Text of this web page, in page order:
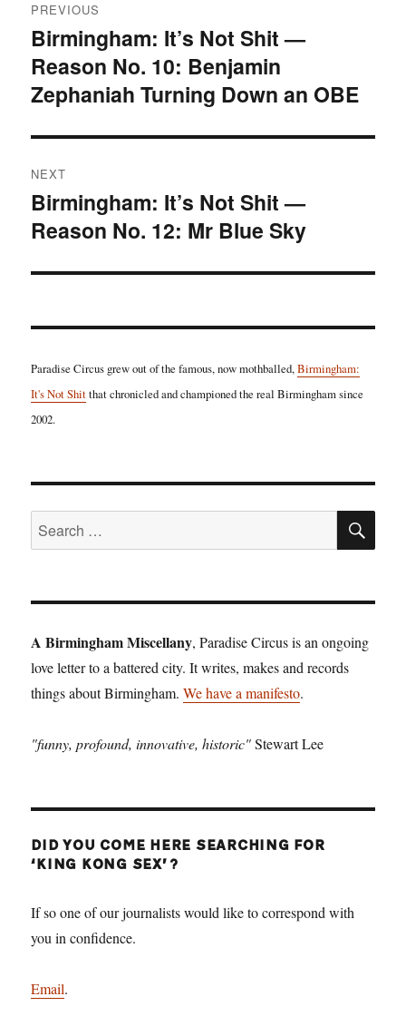
navigation
PREVIOUS
Previous
post:
Birmingham: It’s Not Shit —
Reason No. 10: Benjamin
Zephaniah Turning Down an OBE
NEXT
Next
post:
Birmingham: It’s Not Shit —
Reason No. 12: Mr Blue Sky
Paradise Circus grew out of the famous, now mothballed,Birmingham:
It's Not Shitthat chronicled and championed the real Birmingham since
2002.
Search
for:
A Birmingham Miscellany, Paradise Circus is an ongoing
love letter to a battered city. It writes, makes and records
things about Birmingham.We have a manifesto.
"funny, profound, innovative, historic"Stewart Lee
DID YOU COME HERE SEARCHING FOR
‘KING KONG SEX’?
If so one of our journalists would like to correspond with
you in confidence.
Email.